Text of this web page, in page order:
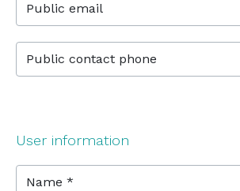
Public email
Public contact phone
User information
Name *